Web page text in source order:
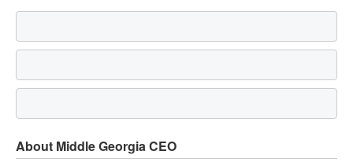
About Middle Georgia CEO